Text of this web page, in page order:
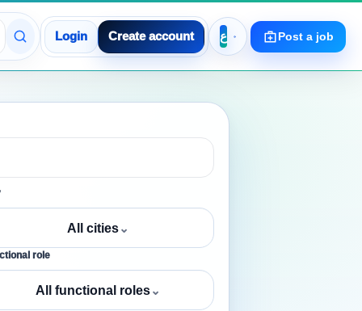
Login Create account Post a job
All cities⌄
role
All functional roles⌄